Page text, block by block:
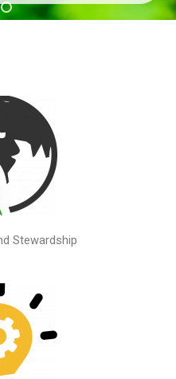
Stewardship